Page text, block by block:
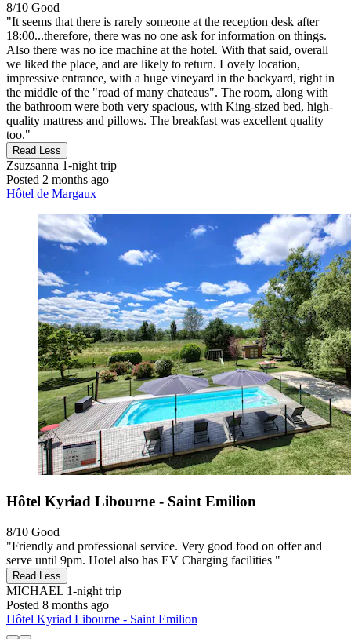
8/10 Good
"It seems that there is rarely someone at the reception desk after
18:00...therefore, there was no one ask for information on things.
Also there was no ice machine at the hotel. With that said, overall
we liked the place, and are likely to return. Lovely location,
impressive entrance, with a huge vineyard in the backyard, right in
the middle of the "road of many chateaus". The room, along with
the bathroom were both very spacious, with King-sized bed, high-
quality mattress and pillows. The breakfast was excellent quality
too."
Read Less
Zsuzsanna 1-night trip
Posted 2 months ago
Hôtel de Margaux
Hôtel Kyriad Libourne - Saint Emilion
8/10 Good
"Friendly and professional service. Very good food on offer and
serve until 9pm. Hotel also has EV Charging facilities "
Read Less
MICHAEL 1-night trip
Posted 8 months ago
Hôtel Kyriad Libourne - Saint Emilion